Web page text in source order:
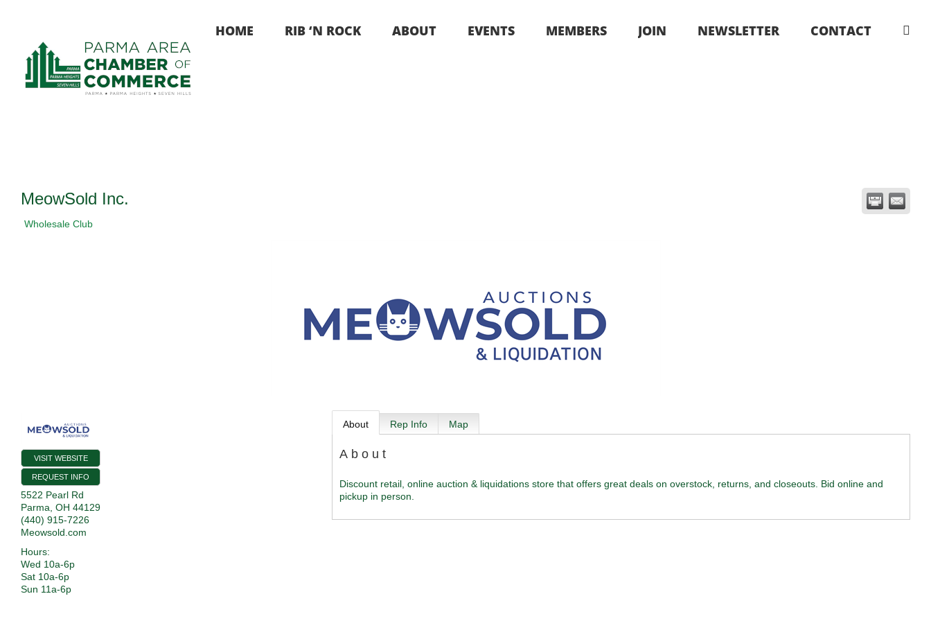
HOME RIB ‘N ROCK ABOUT EVENTS MEMBERS JOIN NEWSLETTER CONTACT
MeowSold Inc.
Wholesale Club
VISIT WEBSITE
REQUEST INFO
5522 Pearl Rd
Parma, OH 44129
(440) 915-7226
Meowsold.com
Hours:
Wed 10a-6p
Sat 10a-6p
Sun 11a-6p
About Rep Info Map
About
Discount retail, online auction & liquidations store that offers great deals on overstock, returns, and closeouts. Bid online and
pickup in person.